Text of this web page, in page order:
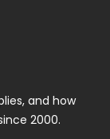
and how
2000.